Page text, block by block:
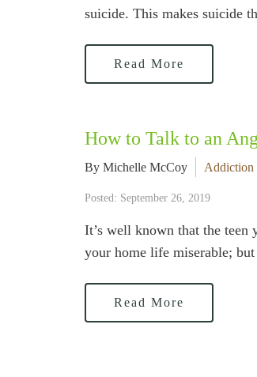
suicide. This makes suicide
Read More
How to Talk to an
By Michelle McCoy Addiction
Posted: September 26, 2019
It’s well known that the teen
your home life miserable;
Read More